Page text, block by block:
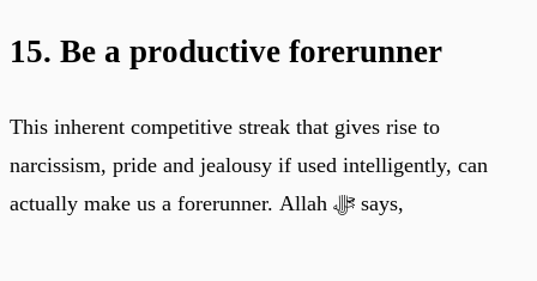
15. Be a productive forerunner
This inherent competitive streak that gives rise to
narcissism, pride and jealousy if used intelligently, can
actually make us a forerunner. Allah ﷻ says,